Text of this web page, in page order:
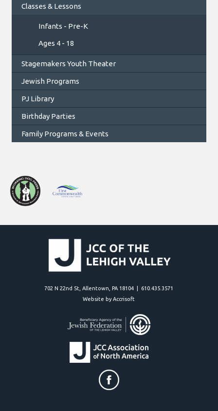
Classes & Lessons
Infants - Pre-K
Ages 4 - 18
Stagemakers Youth Theater
Jewish Programs
PJ Library
Birthday Parties
Family Programs & Events
702 N 22nd St, Allentown, PA 18104 | 610.435.3571
Website by Accrisoft